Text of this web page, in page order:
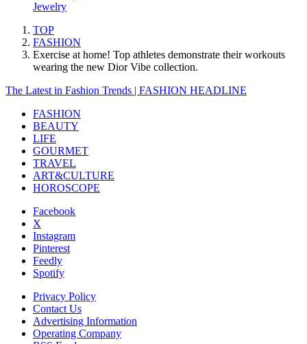
Jewelry
TOP
FASHION
Exercise at home! Top athletes demonstrate their workouts
wearing the new Dior Vibe collection.
The Latest in Fashion Trends | FASHION HEADLINE
FASHION
BEAUTY
LIFE
GOURMET
TRAVEL
ART&CULTURE
HOROSCOPE
Facebook
X
Instagram
Pinterest
Feedly
Spotify
Privacy Policy
Contact Us
Advertising Information
Operating Company